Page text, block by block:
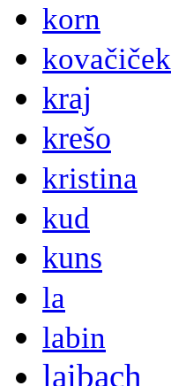
korn
kovačiček
kraj
krešo
kristina
kud
kuns
la
labin
laibach